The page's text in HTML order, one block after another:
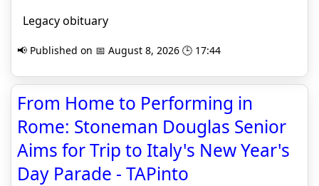
Legacy obituary
📢 Published on 📅 August 8, 2026 🕒 17:44
From Home to Performing in
Rome: Stoneman Douglas Senior
Aims for Trip to Italy's New Year's
Day Parade - TAPinto